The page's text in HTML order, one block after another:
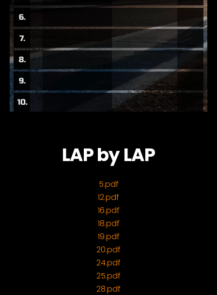
LAP by LAP
5.pdf
12.pdf
16.pdf
18.pdf
19.pdf
20.pdf
24.pdf
25.pdf
28.pdf